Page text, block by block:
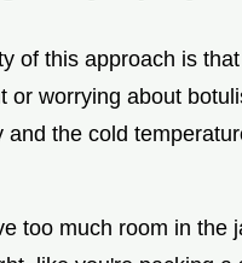
of this approach is
or worrying about
and the cold
too much room in the